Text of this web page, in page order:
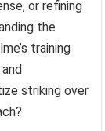
or refining
the
training
striking over